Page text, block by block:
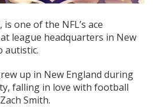
one of the NFL’s ace
league headquarters in New
autistic.
up in New England during
falling in love with football
Smith.